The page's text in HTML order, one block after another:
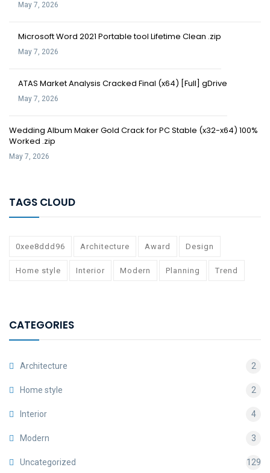
May 7, 2026
Microsoft Word 2021 Portable tool Lifetime Clean .zip
May 7, 2026
ATAS Market Analysis Cracked Final (x64) [Full] gDrive
May 7, 2026
Wedding Album Maker Gold Crack for PC Stable (x32-x64) 100%
Worked .zip
May 7, 2026
TAGS CLOUD
0xee8ddd96 Architecture Award Design
Home style Interior Modern Planning Trend
CATEGORIES
Architecture 2
Home style 2
Interior 4
Modern 3
Uncategorized 129